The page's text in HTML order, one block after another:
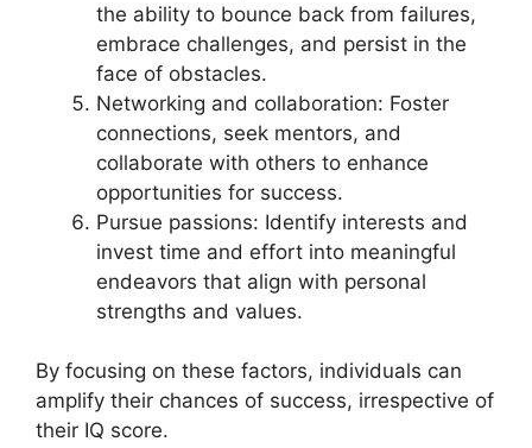
the ability to bounce back from failures,
embrace challenges, and persist in the
face of obstacles.
Networking and collaboration: Foster
connections, seek mentors, and
collaborate with others to enhance
opportunities for success.
Pursue passions: Identify interests and
invest time and effort into meaningful
endeavors that align with personal
strengths and values.
By focusing on these factors, individuals can
amplify their chances of success, irrespective of
their IQ score.